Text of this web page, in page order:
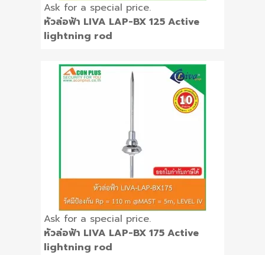
Ask for a special price.
หัวล่อฟ้า LIVA LAP-BX 125 Active
lightning rod
Ask for a special price.
หัวล่อฟ้า LIVA LAP-BX 175 Active
lightning rod